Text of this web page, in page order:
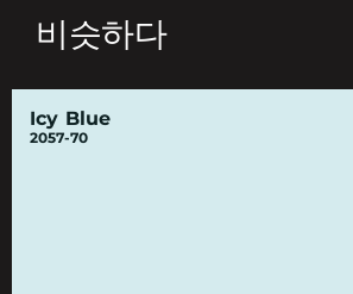
비슷하다
Icy Blue
2057-70